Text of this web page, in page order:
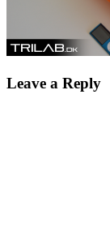
Leave a Reply